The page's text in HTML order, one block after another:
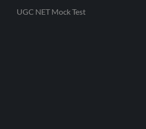
UGC NET Mock Test